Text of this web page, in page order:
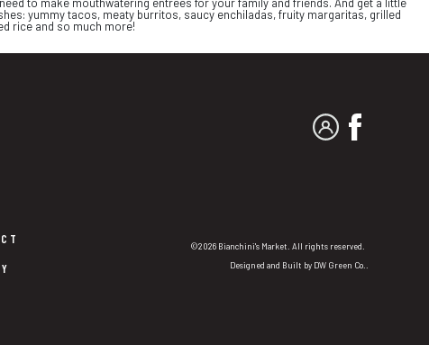
yummy tacos, meaty burritos, saucy enchiladas, fruity margaritas, grilled
rice and so much more!
MY ACCOUNT
©2026 Bianchini's Market. All rights reserved.
Designed and Built by DW Green Co.